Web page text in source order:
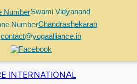
Swami Vidyanand
Chandrashekaran
contact@yogaalliance.in